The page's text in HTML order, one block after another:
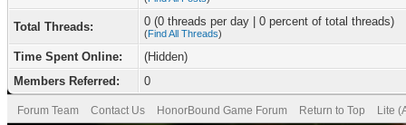
Total Threads: 0 (0 threads per day | 0 percent of total threads)
(Find All Threads)
Time Spent Online:
(Hidden)
Members Referred:
0
Forum Team Contact Us HonorBound Game Forum Return to Top Lite